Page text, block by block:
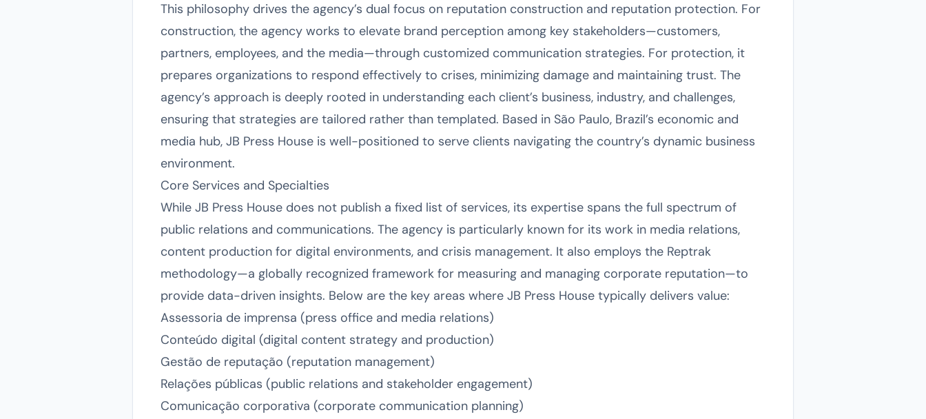
This philosophy drives the agency’s dual focus on reputation construction and reputation protection. For
construction, the agency works to elevate brand perception among key stakeholders—customers,
partners, employees, and the media—through customized communication strategies. For protection, it
prepares organizations to respond effectively to crises, minimizing damage and maintaining trust. The
agency’s approach is deeply rooted in understanding each client’s business, industry, and challenges,
ensuring that strategies are tailored rather than templated. Based in São Paulo, Brazil’s economic and
media hub, JB Press House is well-positioned to serve clients navigating the country’s dynamic business
environment.
Core Services and Specialties
While JB Press House does not publish a fixed list of services, its expertise spans the full spectrum of
public relations and communications. The agency is particularly known for its work in media relations,
content production for digital environments, and crisis management. It also employs the Reptrak
methodology—a globally recognized framework for measuring and managing corporate reputation—to
provide data-driven insights. Below are the key areas where JB Press House typically delivers value:
Assessoria de imprensa (press office and media relations)
Conteúdo digital (digital content strategy and production)
Gestão de reputação (reputation management)
Relações públicas (public relations and stakeholder engagement)
Comunicação corporativa (corporate communication planning)